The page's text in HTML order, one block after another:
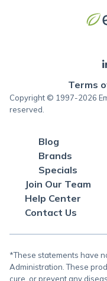
Terms
Copyright © 1997-2026
reserved.
Blog
Brands
Specials
Join Our Team
Help Center
Contact Us
*These statements have
Administration. These
cure, or prevent any